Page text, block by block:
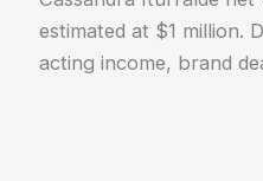
estimated at $1 million.
acting income, brand